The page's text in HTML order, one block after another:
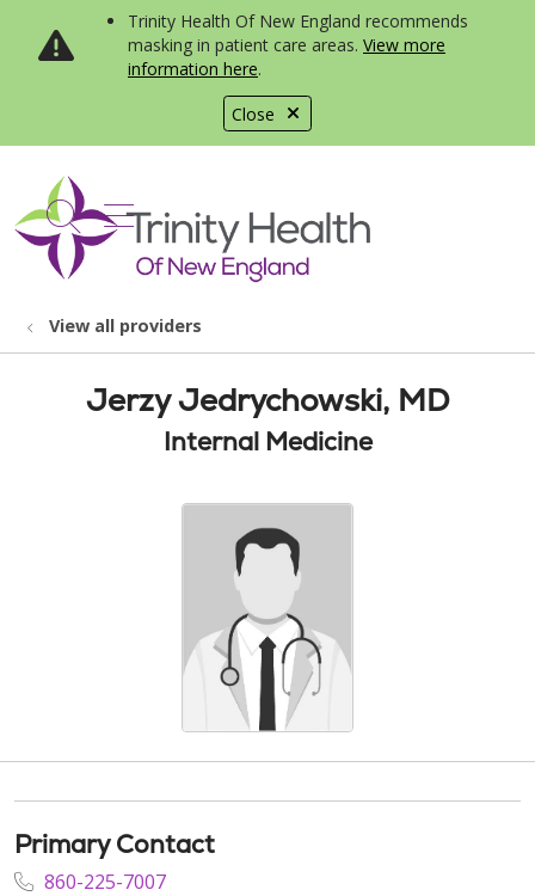
Close
Trinity Health Of New England recommends
masking in patient care areas. View more
information here.
search
show off canvas menu
View all providers
Jerzy Jedrychowski, MD
Internal Medicine
Primary Contact
860-225-7007